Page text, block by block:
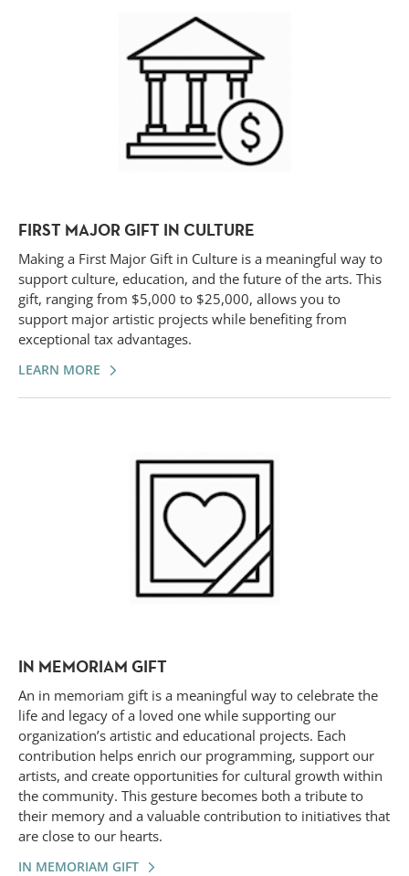
FIRST MAJOR GIFT IN CULTURE
Making a First Major Gift in Culture is a meaningful way to
support culture, education, and the future of the arts. This
gift, ranging from $5,000 to $25,000, allows you to
support major artistic projects while benefiting from
exceptional tax advantages.
LEARN MORE
IN MEMORIAM GIFT
An in memoriam gift is a meaningful way to celebrate the
life and legacy of a loved one while supporting our
organization’s artistic and educational projects. Each
contribution helps enrich our programming, support our
artists, and create opportunities for cultural growth within
the community. This gesture becomes both a tribute to
their memory and a valuable contribution to initiatives that
are close to our hearts.
IN MEMORIAM GIFT